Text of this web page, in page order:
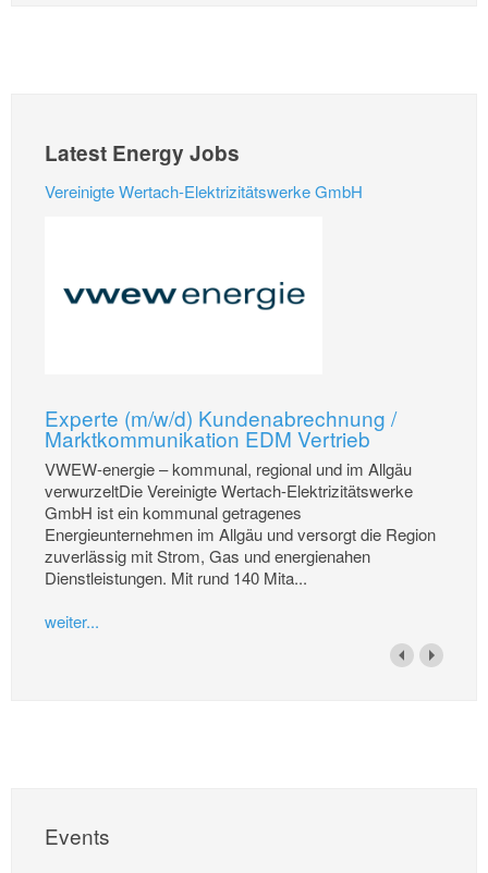
Latest Energy Jobs
Vereinigte Wertach-Elektrizitätswerke GmbH
Experte (m/w/d) Kundenabrechnung /
Marktkommunikation EDM Vertrieb
VWEW-energie – kommunal, regional und im Allgäu
verwurzeltDie Vereinigte Wertach-Elektrizitätswerke
GmbH ist ein kommunal getragenes
Energieunternehmen im Allgäu und versorgt die Region
zuverlässig mit Strom, Gas und energienahen
Dienstleistungen. Mit rund 140 Mita...
weiter...
Events